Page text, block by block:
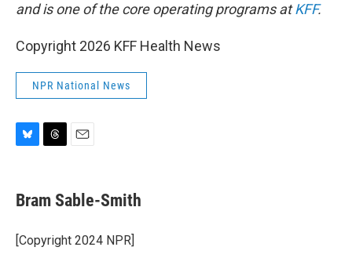
and is one of the core operating programs atKFF.
Copyright 2026 KFF Health News
NPR National News
e
s
y
e
a
s
i
l
Bram Sable-Smith
[Copyright 2024 NPR]